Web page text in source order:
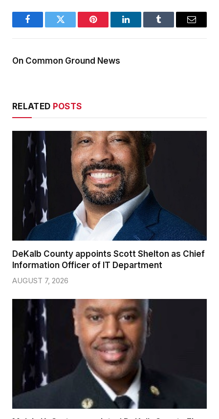
FacebookTwitter Pinterest LinkedInTumblr Email
On Common Ground News
RELATED POSTS
DeKalb County appoints Scott Shelton as Chief
Information Officer of IT Department
AUGUST 7, 2026